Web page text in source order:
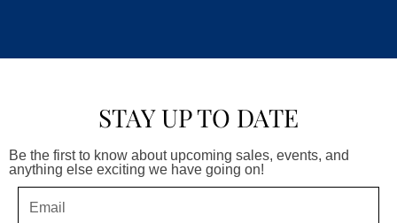
STAY UP TO DATE
Be the first to know about upcoming sales, events, and
anything else exciting we have going on!